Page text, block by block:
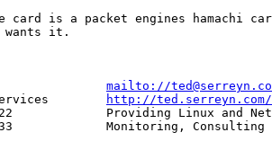
card is a packet engines hamachi
wants it.
mailto://
Services
http://ted.serreyn.com/
Providing Linux and
Monitoring, Consulting